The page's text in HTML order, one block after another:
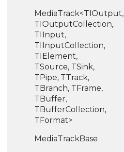
MediaTrack<TIOutput,
TIOutputCollection,
TIInput,
TIInputCollection,
TIElement,
TSource, TSink,
TPipe, TTrack,
TBranch, TFrame,
TBuffer,
TBufferCollection,
TFormat>
MediaTrackBase